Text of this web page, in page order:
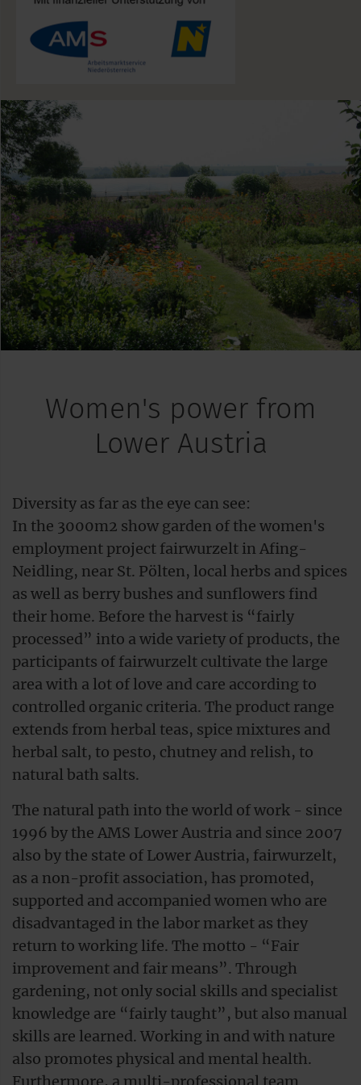
Women's power from
Lower Austria
Diversity as far as the eye can see:
In the 3000m2 show garden of the women's
employment project fairwurzelt in Afing-
Neidling, near St. Pölten, local herbs and spices
as well as berry bushes and sunflowers find
their home. Before the harvest is “fairly
processed” into a wide variety of products, the
participants of fairwurzelt cultivate the large
area with a lot of love and care according to
controlled organic criteria. The product range
extends from herbal teas, spice mixtures and
herbal salt, to pesto, chutney and relish, to
natural bath salts.
The natural path into the world of work - since
1996 by the AMS Lower Austria and since 2007
also by the state of Lower Austria, fairwurzelt,
as a non-profit association, has promoted,
supported and accompanied women who are
disadvantaged in the labor market as they
return to working life. The motto - “Fair
improvement and fair means”. Through
gardening, not only social skills and specialist
knowledge are “fairly taught”, but also manual
skills are learned. Working in and with nature
also promotes physical and mental health.